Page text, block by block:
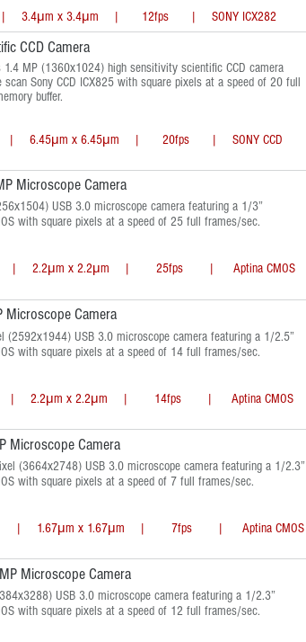
x 3.4μm | 12fps | SONY ICX282
CCD Camera
MP (1360x1024) high sensitivity scientific CCD camera
Sony CCD ICX825 with square pixels at a speed of 20 full
buffer.
x 6.45μm | 20fps | SONY CCD
Microscope Camera
USB 3.0 microscope camera featuring a 1/3”
with square pixels at a speed of 25 full frames/sec.
x 2.2μm | 25fps | Aptina CMOS
Microscope Camera
(2592x1944) USB 3.0 microscope camera featuring a 1/2.5”
with square pixels at a speed of 14 full frames/sec.
x 2.2μm | 14fps | Aptina CMOS
Microscope Camera
(3664x2748) USB 3.0 microscope camera featuring a 1/2.3”
with square pixels at a speed of 7 full frames/sec.
x 1.67μm | 7fps | Aptina CMOS
Microscope Camera
USB 3.0 microscope camera featuring a 1/2.3”
with square pixels at a speed of 12 full frames/sec.